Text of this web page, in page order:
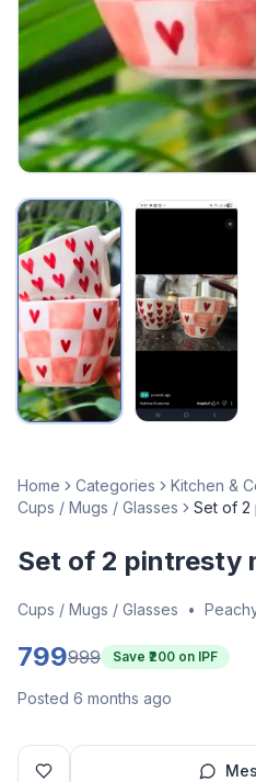
Home Categories
Kitchen &
Cups / Mugs / Glasses
Set of 2
Set of 2 pintresty
Cups / Mugs / Glasses •
799999 Save ₹ 200 on IPF
Posted 6 months ago